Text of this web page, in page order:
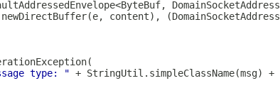
content), (
DomainSocketAddress
type: "